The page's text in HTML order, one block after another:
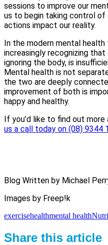
sessions to improve our
us to begin taking control of
actions impact our reality.
In the modern mental
increasingly recognizing
ignoring the body, is
Mental health is not
the two are deeply
improvement of both is
happy and healthy.
If you’d like to find out
us a call today on (08) 9344
Blog Written by Michael
Images by Freep!k
exercisehealthmental health
Share this article